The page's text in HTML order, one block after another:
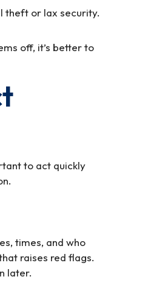
theft or lax security.
off, it’s better to
to act quickly
times, and who
raises red flags.
later.